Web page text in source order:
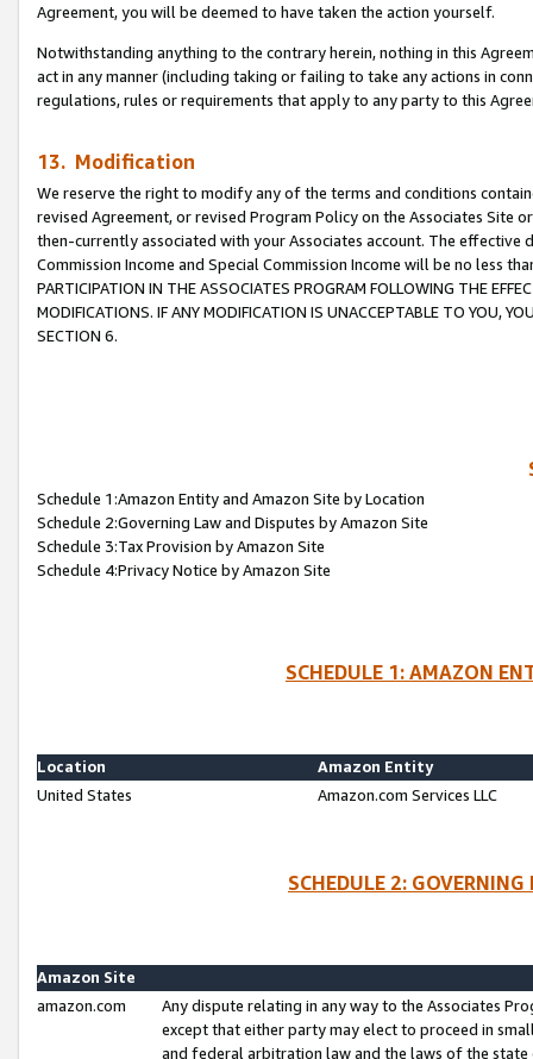
Agreement, you will be deemed to have taken the action yourself.
Notwithstanding anything to the contrary herein, nothing in this
act in any manner (including taking or failing to take any actions in
regulations, rules or requirements that apply to any party to this
13. Modification
We reserve the right to modify any of the terms and conditions
revised Agreement, or revised Program Policy on the Associates
then-currently associated with your Associates account. The
Commission Income and Special Commission Income will be no less
PARTICIPATION IN THE ASSOCIATES PROGRAM FOLLOWING THE
MODIFICATIONS. IF ANY MODIFICATION IS UNACCEPTABLE TO YOU,
SECTION 6.
Schedule 1:Amazon Entity and Amazon Site by Location
Schedule 2:Governing Law and Disputes by Amazon Site
Schedule 3:Tax Provision by Amazon Site
Schedule 4:Privacy Notice by Amazon Site
SCHEDULE 1: AMAZON
Location
Amazon Entity
United States
Amazon.com Services LLC
SCHEDULE 2:
Amazon Site
amazon.com
Any dispute relating in any way to the Associates
except that either party may elect to proceed in
and federal arbitration law and the laws of the